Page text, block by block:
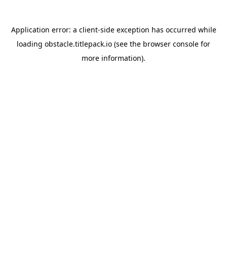
Application error: a client-side exception has occurred while
loading obstacle.titlepack.io (see the browser console for
more information).